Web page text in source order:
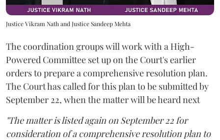
Justice Vikram Nath and Justice Sandeep Mehta
The coordination groups will work with a High-
Powered Committee set up on the Court's earlier
orders to prepare a comprehensive resolution plan.
The Court has called for this plan to be submitted by
September 22, when the matter will be heard next
"The matter is listed again on September 22 for
consideration of a comprehensive resolution plan to